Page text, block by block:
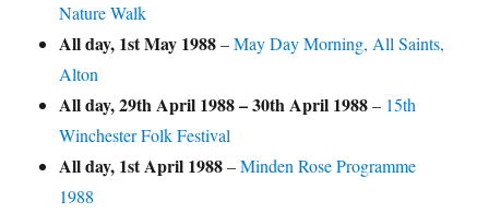
Nature Walk
All day, 1st May 1988–May Day Morning, All Saints,
Alton
All day,29th April 1988–30th April 1988– 15th
Winchester Folk Festival
All day, 1st April 1988–Minden Rose Programme
1988